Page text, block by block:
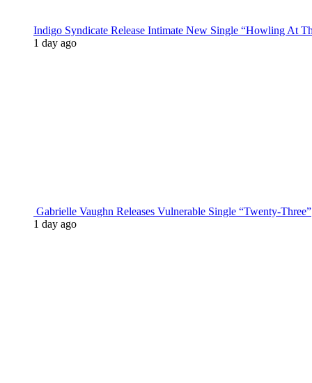
Indigo Syndicate Release Intimate New Single “Howling At
1 day ago
Gabrielle Vaughn Releases Vulnerable Single “Twenty-Three”
1 day ago